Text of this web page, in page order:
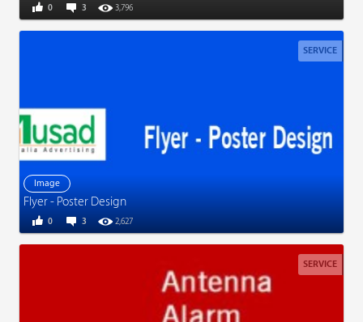
3 3,796
0
SERVICE
Image
Flyer - Poster Design
3 2,627
0
SERVICE